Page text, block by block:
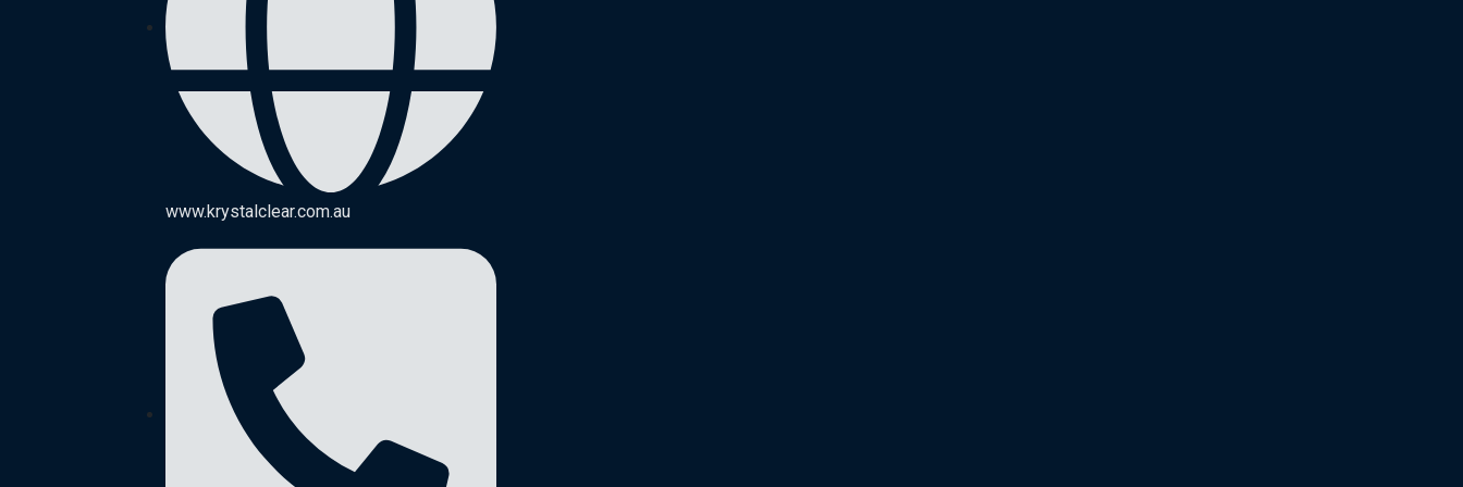
www.krystalclear.com.au